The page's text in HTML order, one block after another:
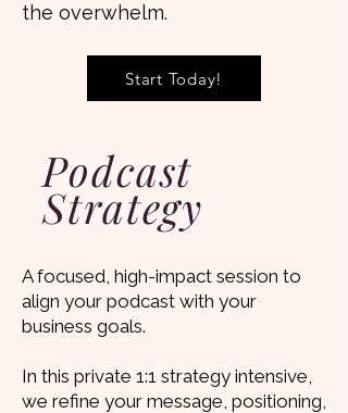
Start Today!
the overwhelm.
Podcast
Strategy
A focused, high-impact session to
align your podcast with your
business goals.
In this private 1:1 strategy intensive,
we refine your message, positioning,